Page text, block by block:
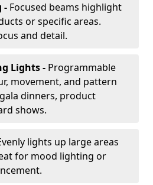
- Focused beams highlight
or specific areas.
and detail.
Lights - Programmable
movement, and pattern
dinners, product
shows.
lights up large areas
for mood lighting or